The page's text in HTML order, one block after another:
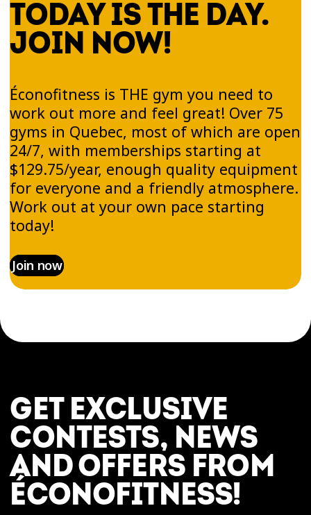
TODAY IS THE DAY.
JOIN NOW!
Éconofitness is THE gym you need to
work out more and feel great! Over 75
gyms in Quebec, most of which are open
24/7, with memberships starting at
$129.75/year, enough quality equipment
for everyone and a friendly atmosphere.
Work out at your own pace starting
today!
Join now
GET EXCLUSIVE
CONTESTS, NEWS
AND OFFERS FROM
ÉCONOFITNESS!